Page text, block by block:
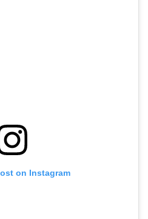
on Instagram